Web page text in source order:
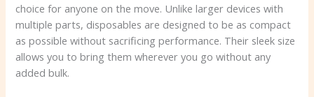
choice for anyone on the move. Unlike larger devices with
multiple parts, disposables are designed to be as compact
as possible without sacrificing performance. Their sleek size
allows you to bring them wherever you go without any
added bulk.